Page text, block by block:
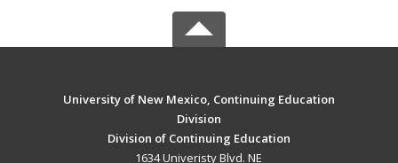
University of New Mexico, Continuing Education
Division
Division of Continuing Education
1634 Univeristy Blvd. NE